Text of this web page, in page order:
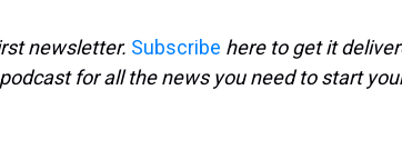
r
e
a
c
e
b
t
t
n
t
e
newsletter. Subscribe here to get it
for all the news you need to start